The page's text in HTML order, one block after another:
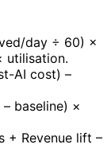
day ÷ 60) ×
utilisation.
AI cost) –
baseline) ×
+ Revenue lift –